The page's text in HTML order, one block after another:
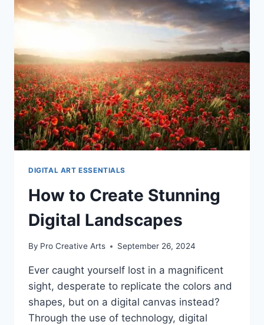
ILLUSTRATIONS
IN
DIGITAL ART ESSENTIALS
How to Create Stunning
Digital Landscapes
By Pro Creative Arts September 26, 2024
Ever caught yourself lost in a magnificent
sight, desperate to replicate the colors and
shapes, but on a digital canvas instead?
Through the use of technology, digital